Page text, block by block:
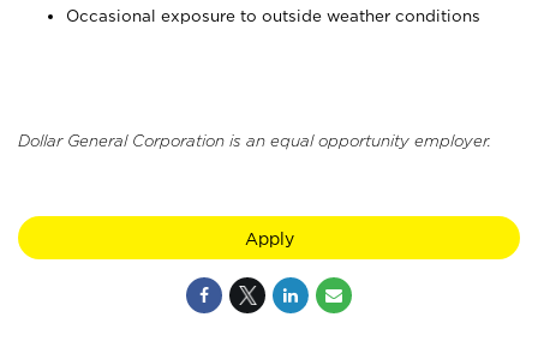
Occasional exposure to outside weather conditions
Dollar General Corporation is an equal opportunity employer.
Apply